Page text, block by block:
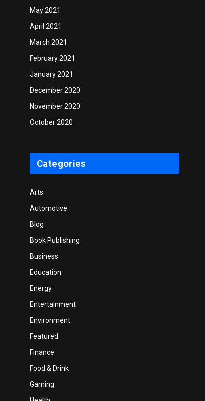
May 2021
April 2021
March 2021
February 2021
January 2021
December 2020
November 2020
October 2020
Categories
Arts
Automotive
Blog
Book Publishing
Business
Education
Energy
Entertainment
Environment
Featured
Finance
Food & Drink
Gaming